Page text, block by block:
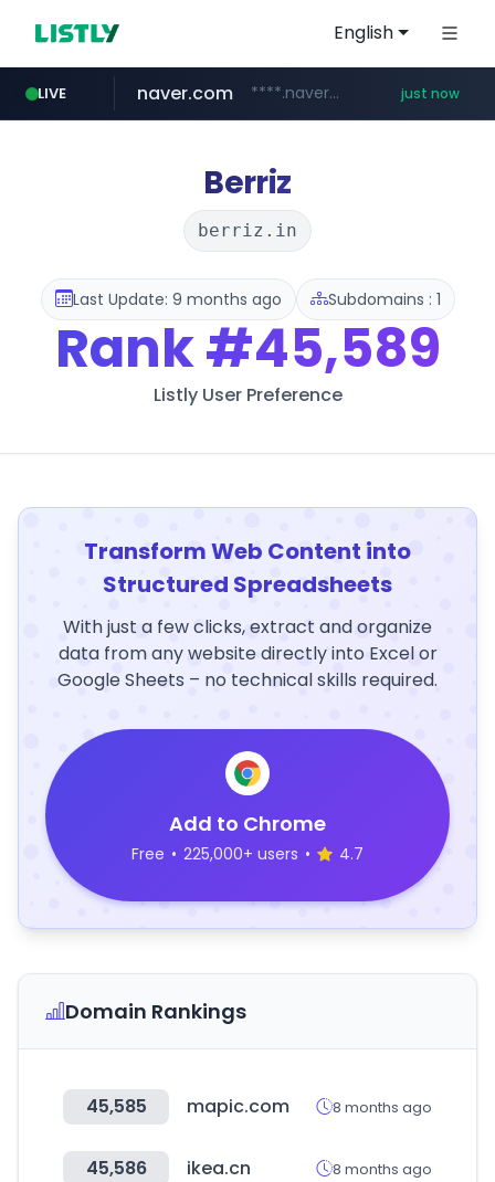
English
LIVE
instagram.com www.instagram.com/*/*****...
naver.com ****.naver.com/***********/*****... just now
lfmall.co.kr ***.lfmall.co.kr/***/*****...
riss.kr www.riss.kr/******/*****...
Berriz
berriz.in
Last Update: 9 months ago Subdomains : 1
Rank#45,589
Listly User Preference
Transform Web Content into
Structured Spreadsheets
With just a few clicks, extract and organize
data from any website directly into Excel or
Google Sheets – no technical skills required.
Add to Chrome
Free • 225,000+ users • 4.7
Domain Rankings
45,585 mapic.com 8 months ago
45,586 ikea.cn 8 months ago